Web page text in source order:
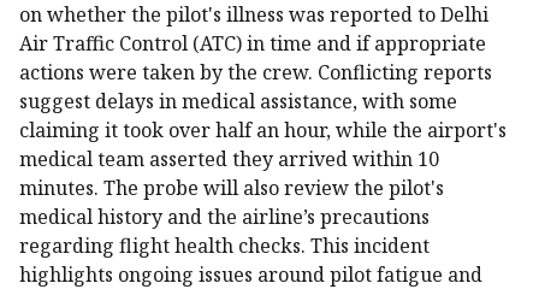
on whether the pilot's illness was reported to Delhi
Air Traffic Control (ATC) in time and if appropriate
actions were taken by the crew. Conflicting reports
suggest delays in medical assistance, with some
claiming it took over half an hour, while the airport's
medical team asserted they arrived within 10
minutes. The probe will also review the pilot's
medical history and the airline’s precautions
regarding flight health checks. This incident
highlights ongoing issues around pilot fatigue and